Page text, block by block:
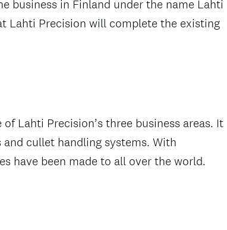
business in Finland under the name Lahti
Lahti Precision will complete the existing
Lahti Precision’s three business areas. It
cullet handling systems. With
have been made to all over the world.